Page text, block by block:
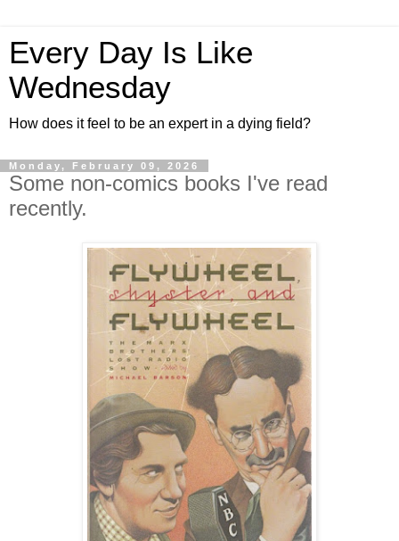
Every Day Is Like
Wednesday
How does it feel to be an expert in a dying field?
Monday, February 09, 2026
Some non-comics books I've read
recently.